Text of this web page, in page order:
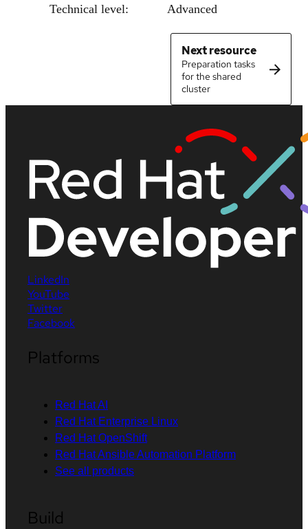
Technical level: Advanced
Next resource
Preparation tasks
for the shared
cluster
LinkedIn
YouTube
Twitter
Facebook
Platforms
Red Hat AI
Red Hat Enterprise Linux
Red Hat OpenShift
Red Hat Ansible Automation Platform
See all products
Build